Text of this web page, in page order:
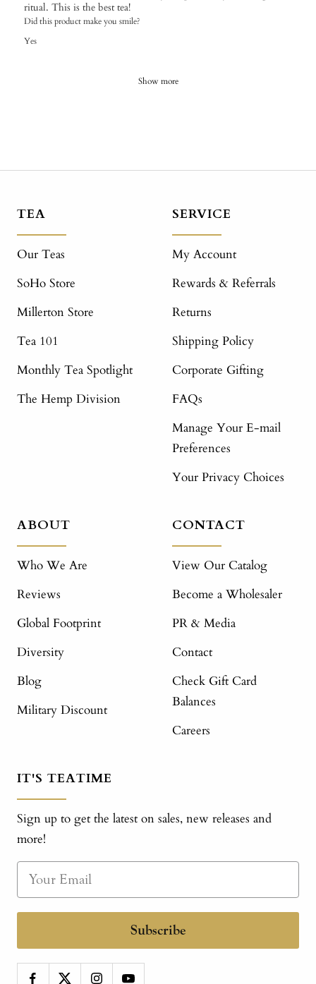
ritual. This is the best tea!
Did this product make you smile?
Yes
Show more
TEA
Our Teas
SoHo Store
Millerton Store
Tea 101
Monthly Tea Spotlight
The Hemp Division
SERVICE
My Account
Rewards & Referrals
Returns
Shipping Policy
Corporate Gifting
FAQs
Manage Your E-mail
Preferences
Your Privacy Choices
ABOUT
Who We Are
Reviews
Global Footprint
Diversity
Blog
Military Discount
CONTACT
View Our Catalog
Become a Wholesaler
PR & Media
Contact
Check Gift Card
Balances
Careers
IT'S TEATIME
Sign up to get the latest on sales, new releases and
more!
Subscribe